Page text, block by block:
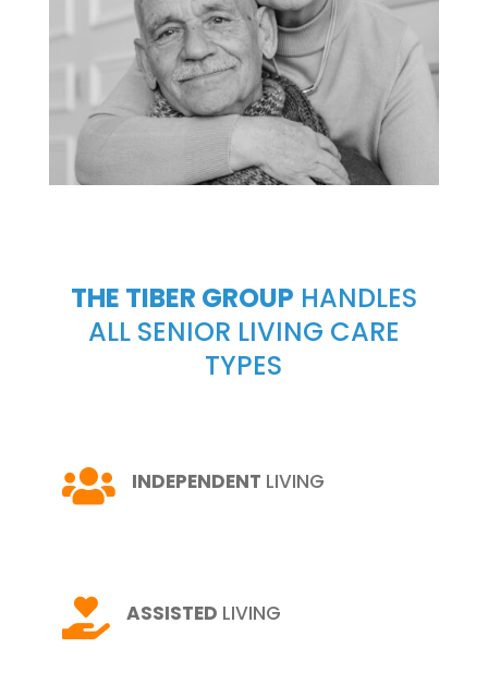
THE TIBER GROUP HANDLES
ALL SENIOR LIVING CARE
TYPES
 INDEPENDENT LIVING
 ASSISTED LIVING